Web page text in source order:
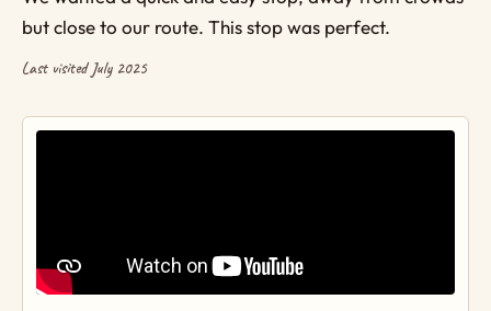
but close to our route. This stop was perfect.
Last visited July 2025